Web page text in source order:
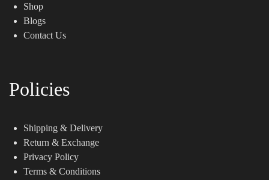
Shop
Blogs
Contact Us
Policies
Shipping & Delivery
Return & Exchange
Privacy Policy
Terms & Conditions